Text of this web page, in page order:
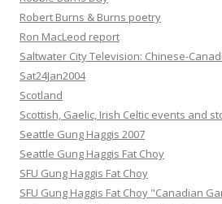
Robert Burns & Burns poetry
Ron MacLeod report
Saltwater City Television: Chinese-
Sat24Jan2004
Scotland
Scottish, Gaelic, Irish Celtic events and
Seattle Gung Haggis 2007
Seattle Gung Haggis Fat Choy
SFU Gung Haggis Fat Choy
SFU Gung Haggis Fat Choy "Canadian